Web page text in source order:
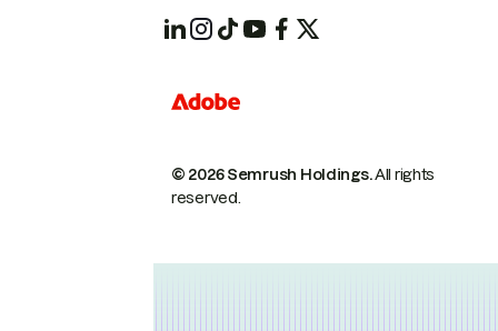
© 2026 Semrush Holdings.All rights
reserved.